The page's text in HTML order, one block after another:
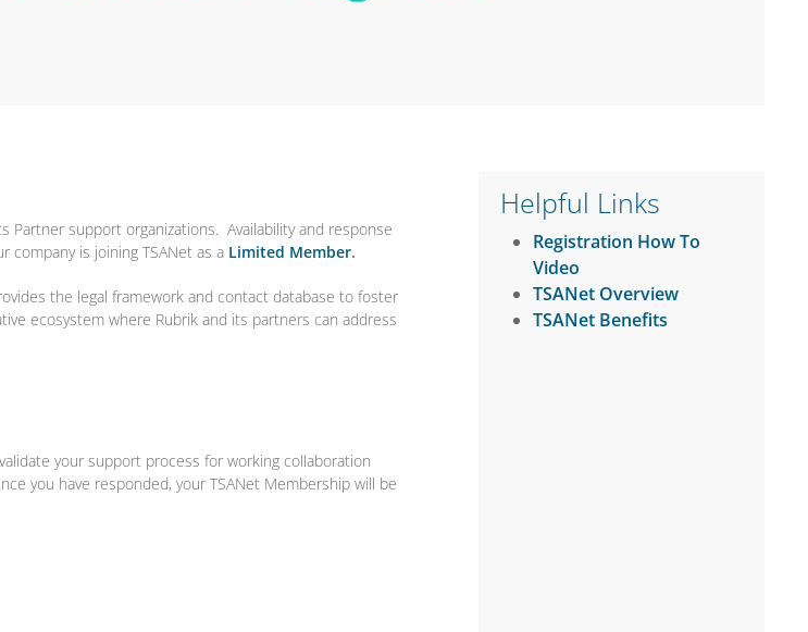
Partner support organizations. Availability and response
is joining TSANet as a Limited Member.
the legal framework and contact database to foster
ecosystem where Rubrik and its partners can address
your support process for working collaboration
you have responded, your TSANet Membership will be
Helpful Links
Registration How To
Video
TSANet Overview
TSANet Benefits